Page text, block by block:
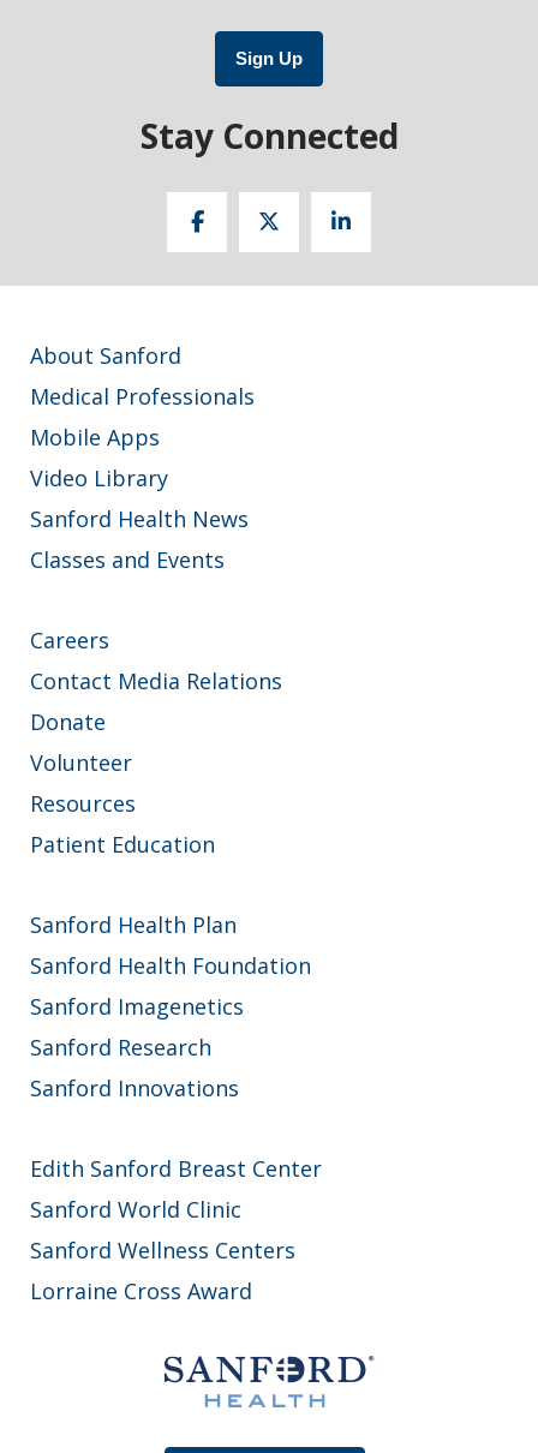
Sign Up
Stay Connected
About Sanford
Medical Professionals
Mobile Apps
Video Library
Sanford Health News
Classes and Events
Careers
Contact Media Relations
Donate
Volunteer
Resources
Patient Education
Sanford Health Plan
Sanford Health Foundation
Sanford Imagenetics
Sanford Research
Sanford Innovations
Edith Sanford Breast Center
Sanford World Clinic
Sanford Wellness Centers
Lorraine Cross Award